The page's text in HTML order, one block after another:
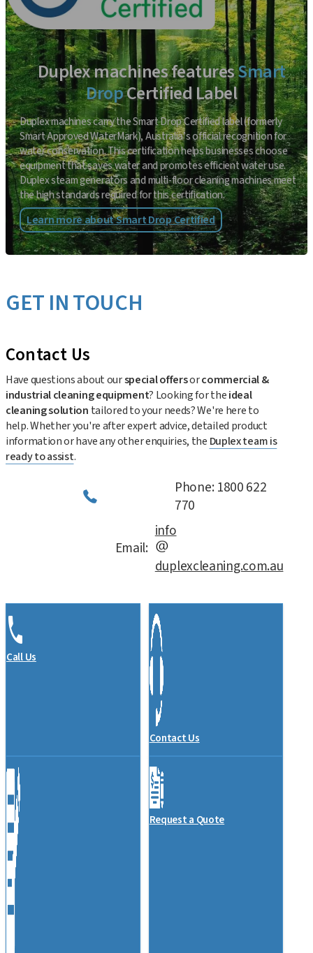
Duplex machines featuresSmart
DropCertified Label
Duplex machines carry the Smart Drop Certified label (formerly
Smart Approved WaterMark), Australia’s official recognition for
water conservation. This certification helps businesses choose
equipment that saves water and promotes efficient water use.
Duplex steam generators and multi-floor cleaning machines meet
the high standards required for this certification.
Learn more about Smart Drop Certified
GET IN TOUCH
Contact Us
Have questions about ourspecial offersorcommercial &
industrial cleaning equipment? Looking for theideal
cleaning solution tailored to your needs? We're here to
help. Whether you're after expert advice, detailed product
information or have any other enquiries, the Duplex team is
ready to assist.
Phone: 1800 622
770
Email:
info
duplexcleaning.com.au
Call Us
Contact Us
Request a Quote